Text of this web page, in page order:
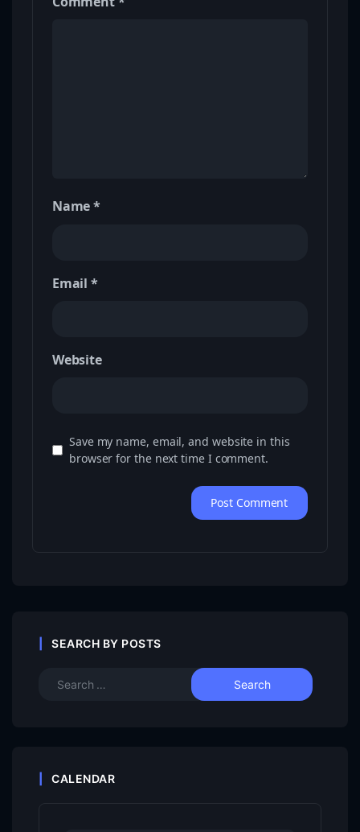
Name*
Email *
Website
Save my name, email, and website in this
browser for the next time I comment.
SEARCH BY POSTS
CALENDAR